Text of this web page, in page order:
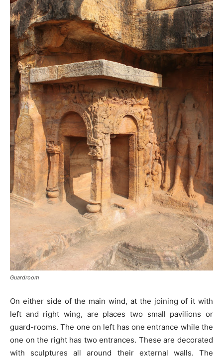
Guardroom
On either side of the main wind, at the joining of it with
left and right wing, are places two small pavilions or
guard-rooms. The one on left has one entrance while the
one on the right has two entrances. These are decorated
with sculptures all around their external walls. The